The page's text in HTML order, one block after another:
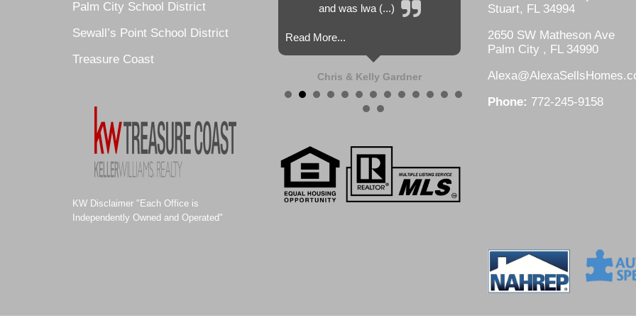
Palm City School District
Sewall’s Point School District
Treasure Coast
KW Disclaimer "Each Office is
Independently Owned and Operated"
and was lwa (...)
Read More...
Chris & Kelly Gardner
Stuart, FL 34994
2650 SW Matheson Ave
Palm City , FL 34990
Phone: 772-245-9158